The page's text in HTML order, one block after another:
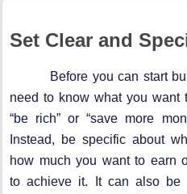
Set Clear and
Before you can start
need to know what you want
“be rich” or “save more
Instead, be specific about
how much you want to earn
to achieve it. It can also be